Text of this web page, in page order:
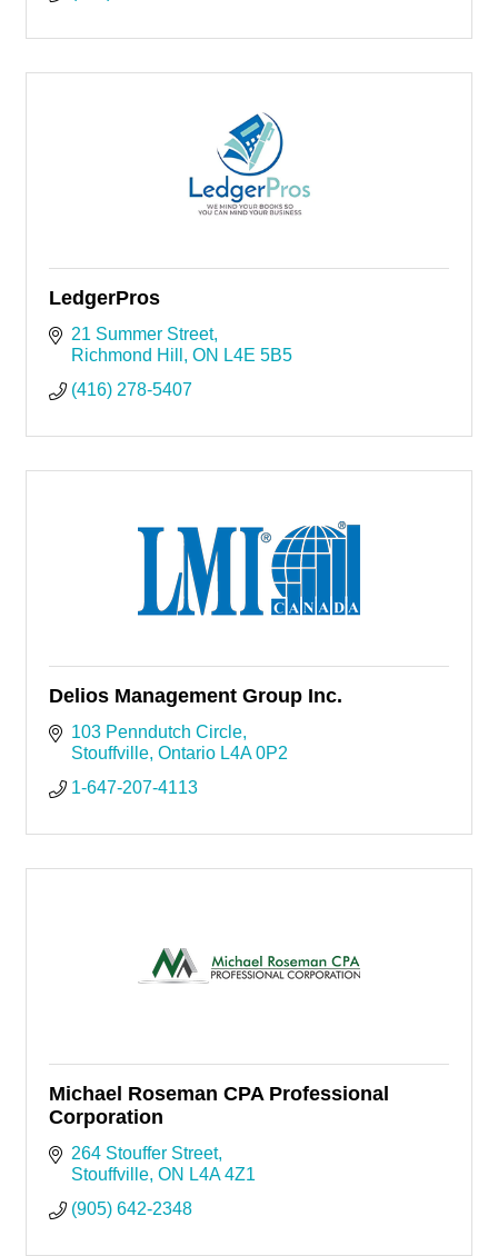
LedgerPros
21 Summer Street
Richmond Hill
ON L4E 5B5
(416) 278-5407
Delios Management Group Inc.
103 Penndutch Circle
Stouffville Ontario L4A 0P2
1-647-207-4113
Michael Roseman CPA Professional
Corporation
264 Stouffer Street
Stouffville ON L4A 4Z1
(905) 642-2348